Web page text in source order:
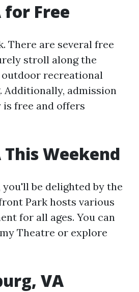
for Free
There are several free
stroll along the
outdoor recreational
Additionally, admission
free and offers
Weekend
be delighted by the
Park hosts various
for all ages. You can
Theatre or explore
VA